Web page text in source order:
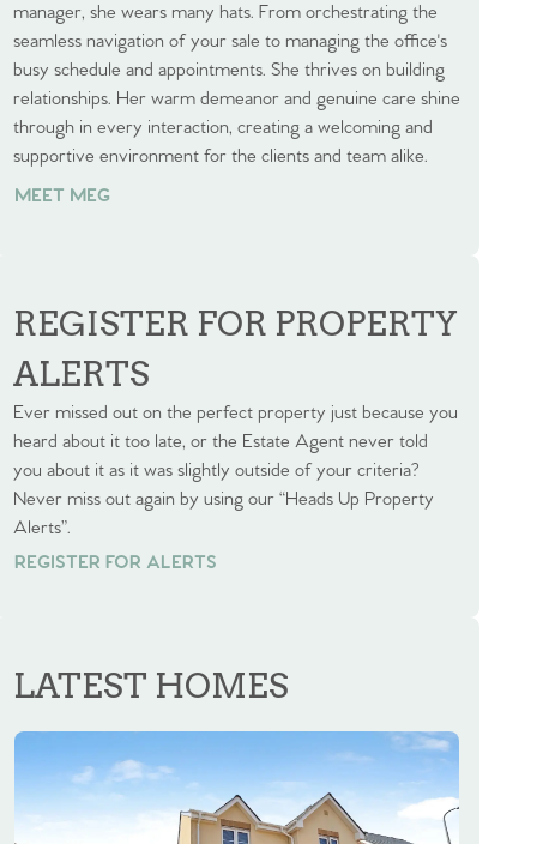
manager, she wears many hats. From orchestrating the
seamless navigation of your sale to managing the office's
busy schedule and appointments. She thrives on building
relationships. Her warm demeanor and genuine care shine
through in every interaction, creating a welcoming and
supportive environment for the clients and team alike.
MEET MEG
REGISTER FOR PROPERTY
ALERTS
Ever missed out on the perfect property just because you
heard about it too late, or the Estate Agent never told
you about it as it was slightly outside of your criteria?
Never miss out again by using our “Heads Up Property
Alerts”.
REGISTER FOR ALERTS
REGISTER FOR ALERTS
LATEST HOMES